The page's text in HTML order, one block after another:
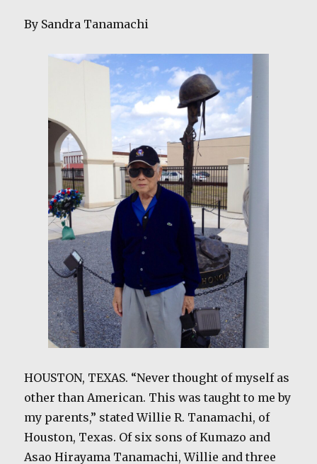
By Sandra Tanamachi
HOUSTON, TEXAS. “Never thought of myself as
other than American. This was taught to me by
my parents,” stated Willie R. Tanamachi, of
Houston, Texas. Of six sons of Kumazo and
Asao Hirayama Tanamachi, Willie and three